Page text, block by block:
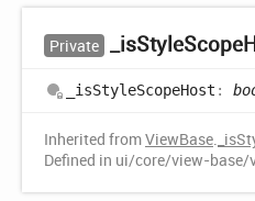
Private _isStyleScope
_isStyleScopeHost :
Inherited fromViewBase.
Defined in ui/core/view-